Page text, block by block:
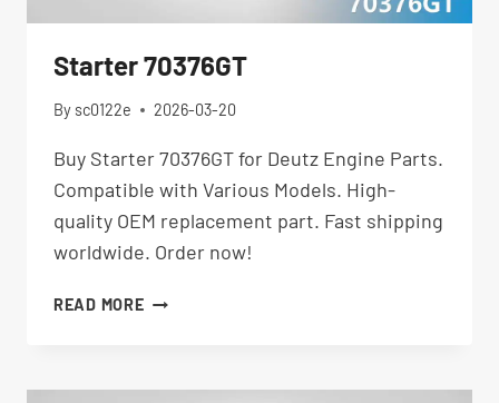
Starter 70376GT
By sc0122e 2026-03-20
Buy Starter 70376GT for Deutz Engine Parts.
Compatible with Various Models. High-
quality OEM replacement part. Fast shipping
worldwide. Order now!
READ MORESTARTER